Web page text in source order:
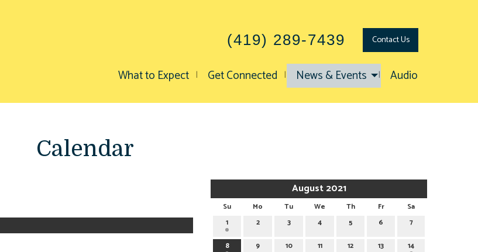
(419) 289-7439 ContactUs
What to Expect Get Connected News & Events Audio
Calendar
August 2021
Su Mo Tu We Th Fr
Sa
1
2 3 4 5 6 7
8 9 10 11 12 13 14